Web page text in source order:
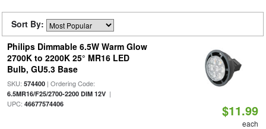
Sort By:
Philips Dimmable 6.5W Warm Glow
2700K to 2200K 25° MR16 LED
Bulb, GU5.3 Base
SKU: 574400| Ordering Code:
6.5MR16/F25/2700-2200 DIM 12V|
UPC: 46677574406 $11.99
each